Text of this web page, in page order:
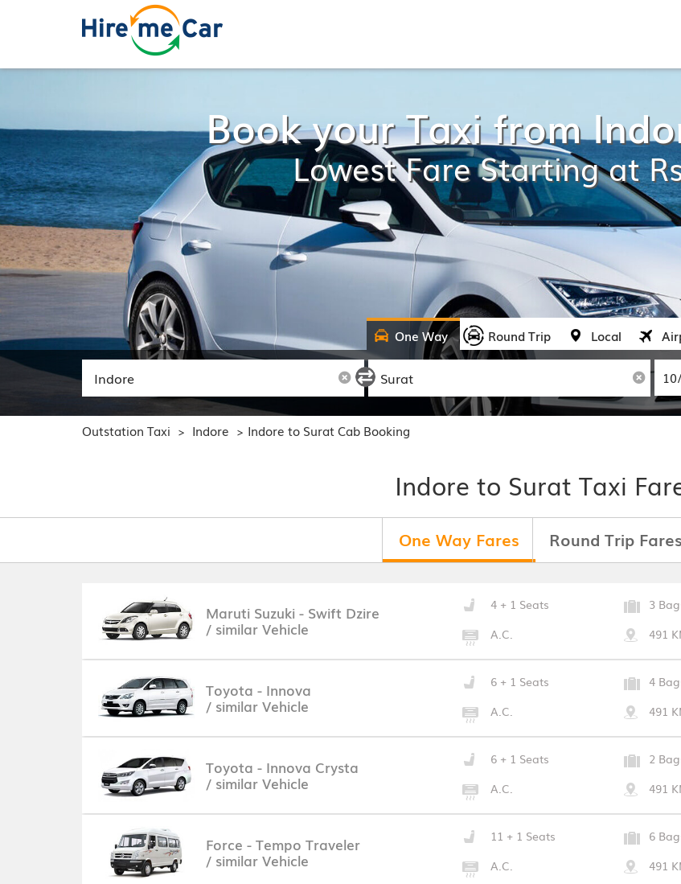
Book your Taxi from
Lowest Fare Starting at
One Way Round Trip Local
Outstation Taxi > Indore > Indore to Surat Cab Booking
Indore to Surat Taxi
One Way Fares Round Trip Fares
Maruti Suzuki - Swift Dzire
/ similar Vehicle
4 + 1 Seats
3
A.C.
491
Toyota - Innova
/ similar Vehicle
6 + 1 Seats
4
A.C.
491
Toyota - Innova Crysta
/ similar Vehicle
6 + 1 Seats
2
A.C.
491
Force - Tempo Traveler
/ similar Vehicle
11 + 1 Seats
6
A.C.
491